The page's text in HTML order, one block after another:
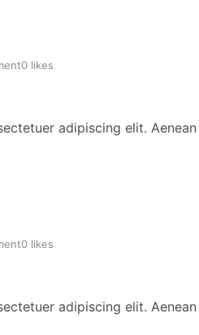
0 likes
adipiscing elit.
0 likes
adipiscing elit.